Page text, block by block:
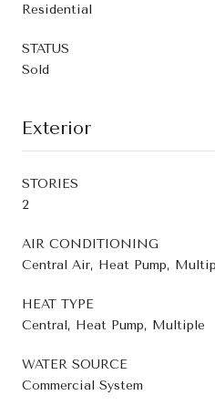
Residential
STATUS
Sold
Exterior
STORIES
2
AIR CONDITIONING
Central Air, Heat Pump,
HEAT TYPE
Central, Heat Pump, Multiple
WATER SOURCE
Commercial System